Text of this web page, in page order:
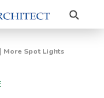
Search
| More Spot Lights